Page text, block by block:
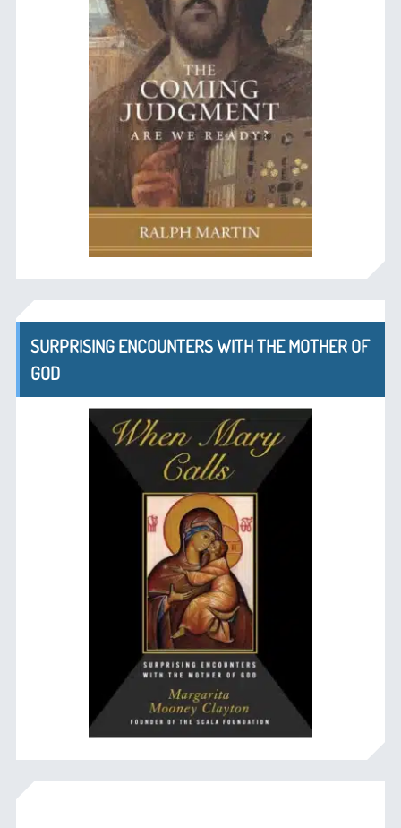
SURPRISING ENCOUNTERS WITH THE MOTHER OF
GOD